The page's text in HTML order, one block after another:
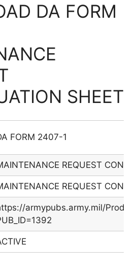
DA FORM
SHEET
FORM 2407-1
REQUEST
REQUEST
armypubs.army.mil/